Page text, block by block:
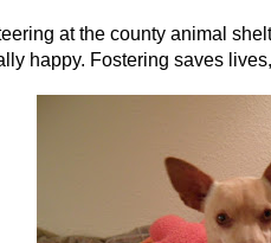
at the county animal
happy. Fostering saves